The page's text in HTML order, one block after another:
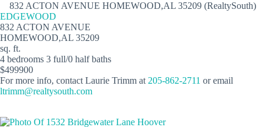
832 ACTON AVENUE HOMEWOOD,AL 35209 (RealtySouth)
EDGEWOOD
832 ACTON AVENUE
HOMEWOOD,AL 35209
sq. ft.
4 bedrooms 3 full/0 half baths
$499900
For more info, contact Laurie Trimm at205-862-2711 or email
ltrimm@realtysouth.com